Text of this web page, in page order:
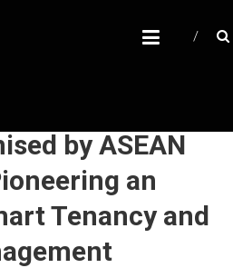
by ASEAN
an
Tenancy and